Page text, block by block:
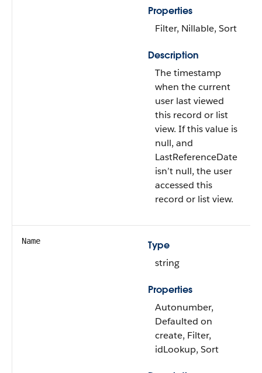
Properties
Filter, Nillable, Sort
Description
The timestamp
when the current
user last viewed
this record or list
view. If this value is
null, and
LastReferenceDate
isn’t null, the user
accessed this
record or list view.
Name
Type
string
Properties
Autonumber,
Defaulted on
create, Filter,
idLookup, Sort